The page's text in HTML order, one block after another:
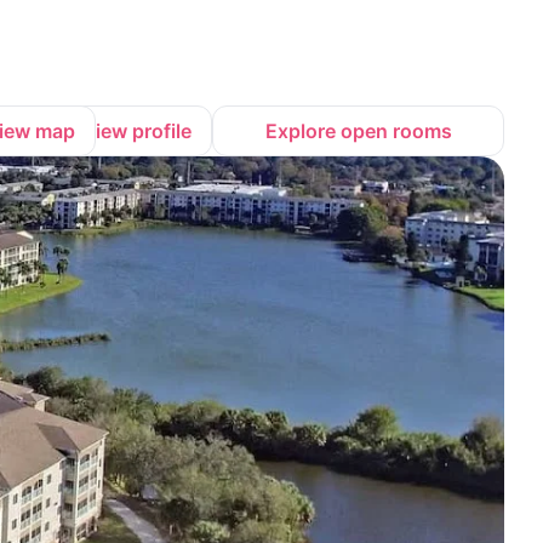
map View profile Explore open rooms